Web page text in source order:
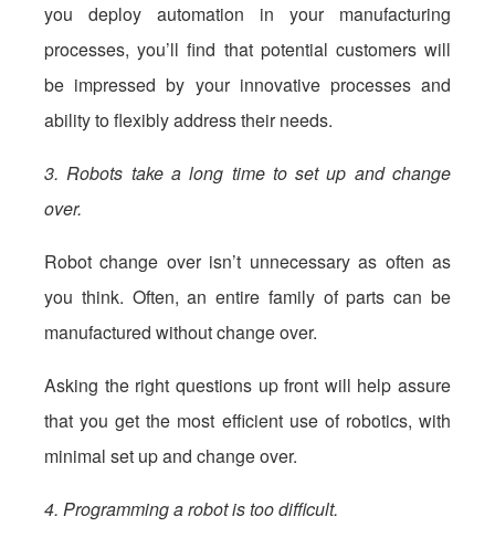
you deploy automation in your manufacturing
processes, you’ll find that potential customers will
be impressed by your innovative processes and
ability to flexibly address their needs.
3. Robots take a long time to set up and change
over.
Robot change over isn’t unnecessary as often as
you think. Often, an entire family of parts can be
manufactured without change over.
Asking the right questions up front will help assure
that you get the most efficient use of robotics, with
minimal set up and change over.
4. Programming a robot is too difficult.